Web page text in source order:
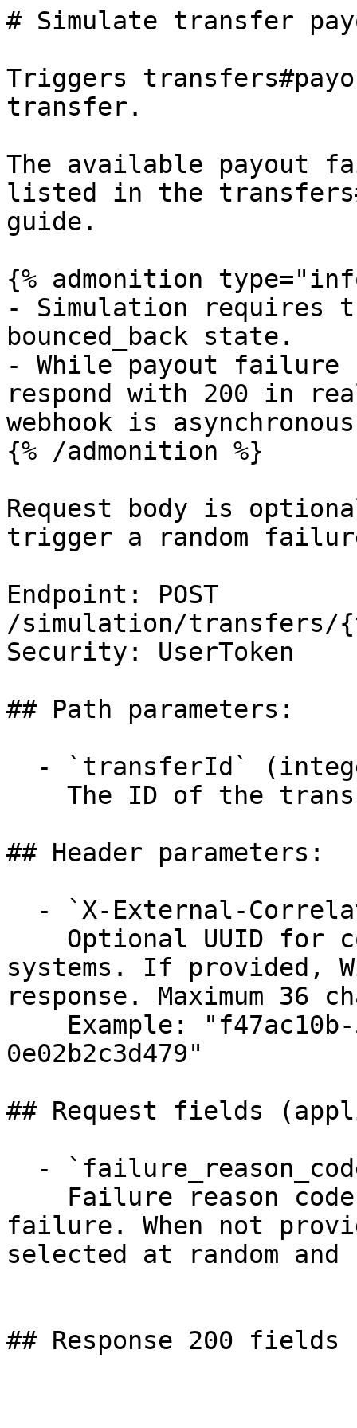
# Simulate transfer
Triggers
transfer.
The available payout
listed in the
guide.
{% admonition
- Simulation requires
bounced_back state.
- While payout
respond with 200 in
webhook is
{% /admonition %}
Request body is
trigger a random
Endpoint: POST
/simulation/transfers/
Security: UserToken
## Path parameters:
## Header parameters:
systems. If provided,
response. Maximum 36
0e02b2c3d479"
## Request fields
failure. When not
selected at random